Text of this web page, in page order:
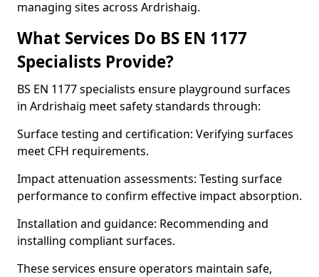
managing sites across Ardrishaig.
What Services Do BS EN 1177
Specialists Provide?
BS EN 1177 specialists ensure playground surfaces
in Ardrishaig meet safety standards through:
Surface testing and certification: Verifying surfaces
meet CFH requirements.
Impact attenuation assessments: Testing surface
performance to confirm effective impact absorption.
Installation and guidance: Recommending and
installing compliant surfaces.
These services ensure operators maintain safe,